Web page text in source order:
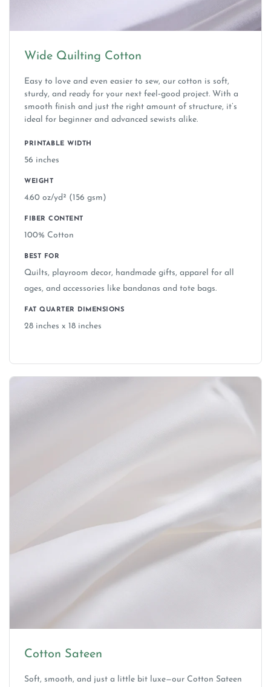
Are these designs ever discontinued?
over traditional rotary, dye or screen printing
Does Springs Creative design the fabric
Can I use licensed fabrics (Disney, Marvel,
etc.) to make items to sell?
Wide Quilting Cotton
Easy to love and even easier to sew, our cotton is soft,
sturdy, and ready for your next feel‑good project. With a
smooth finish and just the right amount of structure, it’s
ideal for beginner and advanced sewists alike.
PRINTABLE WIDTH
56 inches
WEIGHT
4.60 oz/yd² (156 gsm)
FIBER CONTENT
100% Cotton
BEST FOR
Quilts, playroom decor, handmade gifts, apparel for all
ages, and accessories like bandanas and tote bags.
FAT QUARTER DIMENSIONS
28 inches x 18 inches
Cotton Sateen
Soft, smooth, and just a little bit luxe—our Cotton Sateen